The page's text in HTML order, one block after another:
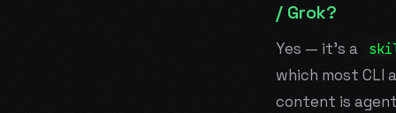
/ Grok?
Yes — it's a
which most CLI
content is